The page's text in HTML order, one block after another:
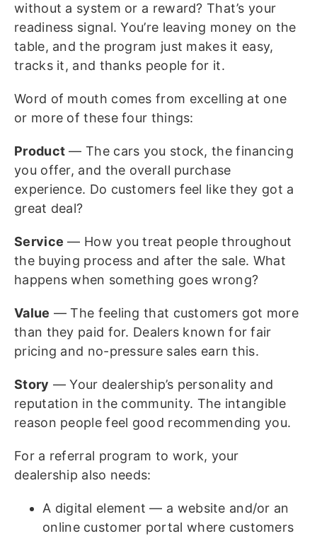
without a system or a reward? That’s your
readiness signal. You’re leaving money on the
table, and the program just makes it easy,
tracks it, and thanks people for it.
Word of mouth comes from excelling at one
or more of these four things:
Product — The cars you stock, the financing
you offer, and the overall purchase
experience. Do customers feel like they got a
great deal?
Service — How you treat people throughout
the buying process and after the sale. What
happens when something goes wrong?
Value — The feeling that customers got more
than they paid for. Dealers known for fair
pricing and no-pressure sales earn this.
Story — Your dealership’s personality and
reputation in the community. The intangible
reason people feel good recommending you.
For a referral program to work, your
dealership also needs:
A digital element — a website and/or an
online customer portal where customers